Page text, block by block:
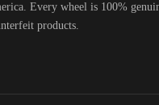
Every wheel is 100%
products.